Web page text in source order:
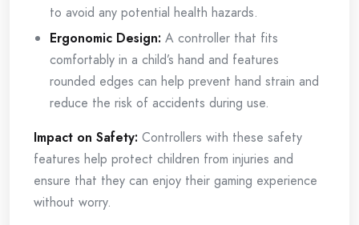
to avoid any potential health hazards.
Ergonomic Design: A controller that fits
comfortably in a child’s hand and features
rounded edges can help prevent hand strain and
reduce the risk of accidents during use.
Impact on Safety: Controllers with these safety
features help protect children from injuries and
ensure that they can enjoy their gaming experience
without worry.